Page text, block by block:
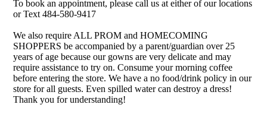
To book an appointment, please call us at either of our locations
or Text 484-580-9417
We also require ALL PROM and HOMECOMING
SHOPPERS be accompanied by a parent/guardian over 25
years of age because our gowns are very delicate and may
require assistance to try on. Consume your morning coffee
before entering the store. We have a no food/drink policy in our
store for all guests. Even spilled water can destroy a dress!
Thank you for understanding!